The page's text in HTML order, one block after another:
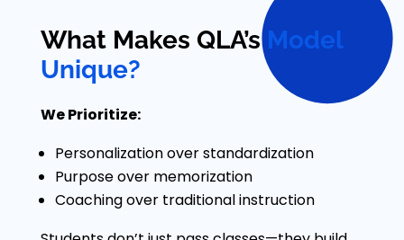
What Makes QLA’sModel
Unique?
We Prioritize:
Personalization over standardization
Purpose over memorization
Coaching over traditional instruction